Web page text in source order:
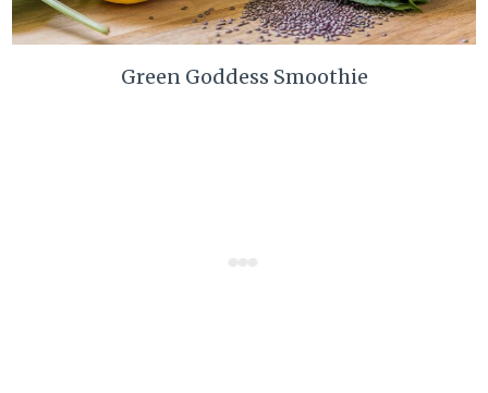
Green Goddess Smoothie